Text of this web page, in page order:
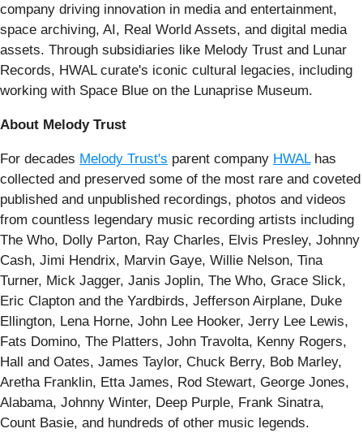
company driving innovation in media and entertainment,
space archiving, AI, Real World Assets, and digital media
assets. Through subsidiaries like Melody Trust and Lunar
Records, HWAL curate's iconic cultural legacies, including
working with Space Blue on the Lunaprise Museum.
About Melody Trust
For decades Melody Trust's parent company HWALhas
collected and preserved some of the most rare and coveted
published and unpublished recordings, photos and videos
from countless legendary music recording artists including
The Who, Dolly Parton, Ray Charles, Elvis Presley, Johnny
Cash, Jimi Hendrix, Marvin Gaye, Willie Nelson, Tina
Turner, Mick Jagger, Janis Joplin, The Who, Grace Slick,
Eric Clapton and the Yardbirds, Jefferson Airplane, Duke
Ellington, Lena Horne, John Lee Hooker, Jerry Lee Lewis,
Fats Domino, The Platters, John Travolta, Kenny Rogers,
Hall and Oates, James Taylor, Chuck Berry, Bob Marley,
Aretha Franklin, Etta James, Rod Stewart, George Jones,
Alabama, Johnny Winter, Deep Purple, Frank Sinatra,
Count Basie, and hundreds of other music legends.